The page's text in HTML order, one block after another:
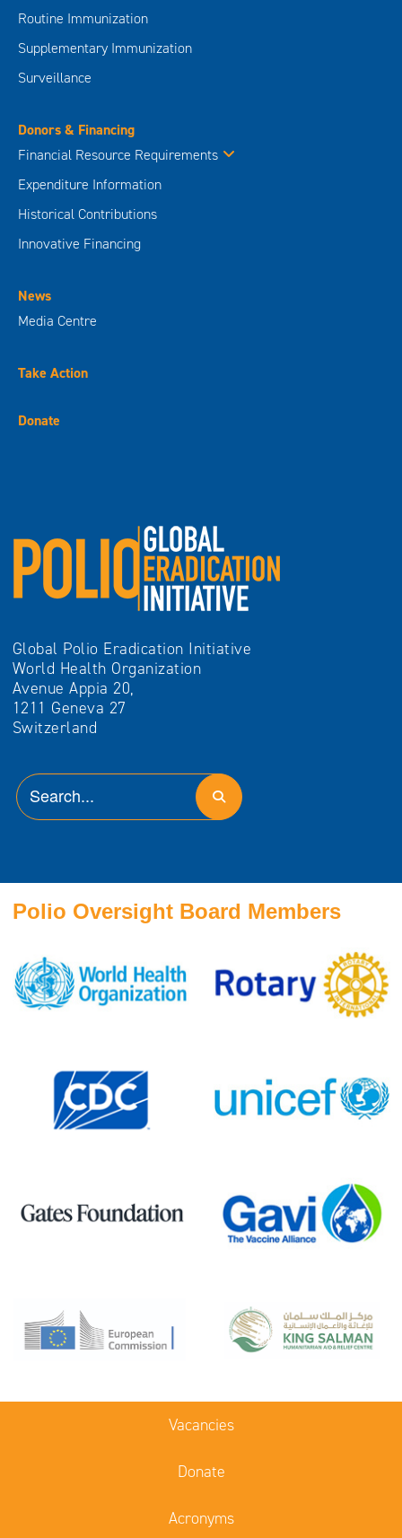
Routine Immunization
Supplementary Immunization
Surveillance
Donors & Financing
Financial Resource Requirements
Expenditure Information
Historical Contributions
Innovative Financing
News
Media Centre
Take Action
Donate
Global Polio Eradication Initiative
World Health Organization
Avenue Appia 20,
1211 Geneva 27
Switzerland
Polio Oversight Board Members
Vacancies
Donate
Acronyms